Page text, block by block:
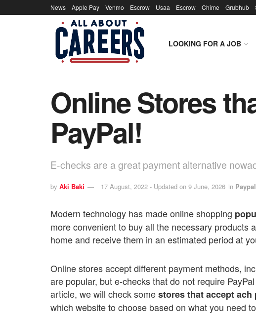
News Apple Pay Venmo Escrow Usaa Escrow Chime Grubhub
LOOKING FOR A JOB
Online Stores
PayPal!
E-checks are a great payment alternative
by Aki Baki 17 August, 2022 - Updated on 9 June, 2026 in Paypal
Modern technology has made online shopping
more convenient to buy all the necessary products
home and receive them in an estimated period at
Online stores accept different payment methods,
are popular, but e-checks that do not require
article, we will check somestores that accept ach
which website to choose based on what you need